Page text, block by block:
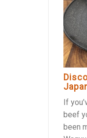
If
beef
been